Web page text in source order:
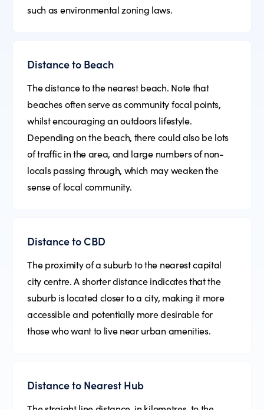
such as environmental zoning laws.
Distance to Beach
The distance to the nearest beach. Note that
beaches often serve as community focal points,
whilst encouraging an outdoors lifestyle.
Depending on the beach, there could also be lots
of traffic in the area, and large numbers of non-
locals passing through, which may weaken the
sense of local community.
Distance to CBD
The proximity of a suburb to the nearest capital
city centre. A shorter distance indicates that the
suburb is located closer to a city, making it more
accessible and potentially more desirable for
those who want to live near urban amenities.
Distance to Nearest Hub